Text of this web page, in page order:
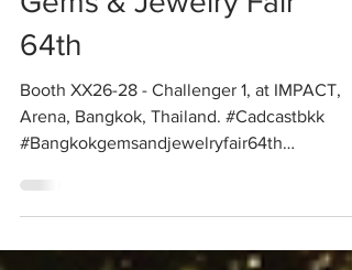
us!! 👑 at Bangkok
Gems & Jewelry Fair
64th
Booth XX26-28 - Challenger 1, at IMPACT,
Arena, Bangkok, Thailand. #Cadcastbkk